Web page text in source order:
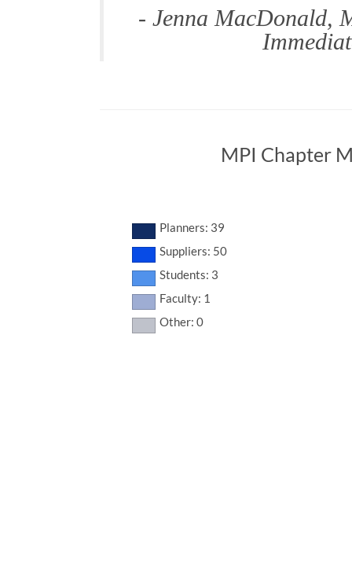
- Jenna MacDonald,
MPI Chapter
Planners: 39
Suppliers: 50
Students: 3
Faculty: 1
Other: 0